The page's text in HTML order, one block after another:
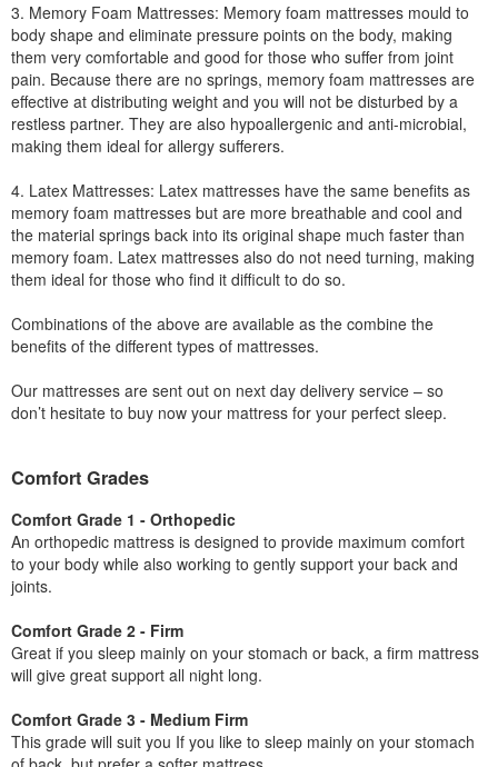
3. Memory Foam Mattresses: Memory foam mattresses mould to
body shape and eliminate pressure points on the body, making
them very comfortable and good for those who suffer from joint
pain. Because there are no springs, memory foam mattresses are
effective at distributing weight and you will not be disturbed by a
restless partner. They are also hypoallergenic and anti-microbial,
making them ideal for allergy sufferers.
4. Latex Mattresses: Latex mattresses have the same benefits as
memory foam mattresses but are more breathable and cool and
the material springs back into its original shape much faster than
memory foam. Latex mattresses also do not need turning, making
them ideal for those who find it difficult to do so.
Combinations of the above are available as the combine the
benefits of the different types of mattresses.
Our mattresses are sent out on next day delivery service – so
don’t hesitate to buy now your mattress for your perfect sleep.
Comfort Grades
Comfort Grade 1 - Orthopedic
An orthopedic mattress is designed to provide maximum comfort
to your body while also working to gently support your back and
joints.
Comfort Grade 2 - Firm
Great if you sleep mainly on your stomach or back, a firm mattress
will give great support all night long.
Comfort Grade 3 - Medium Firm
This grade will suit you If you like to sleep mainly on your stomach